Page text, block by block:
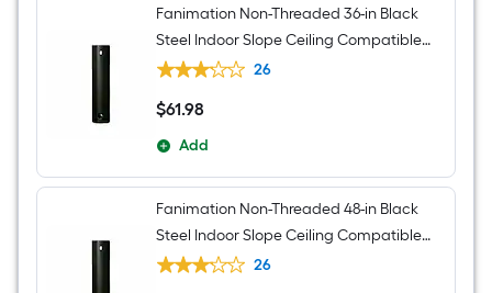
Fanimation Non-Threaded 36-in Black
Steel Indoor Slope Ceiling Compatible
Ceiling Fan Downrod adapter Downrod
26
$61.98
$61.98
Add
Fanimation Non-Threaded 48-in Black
Steel Indoor Slope Ceiling Compatible
Ceiling Fan Downrod adapter Downrod
26